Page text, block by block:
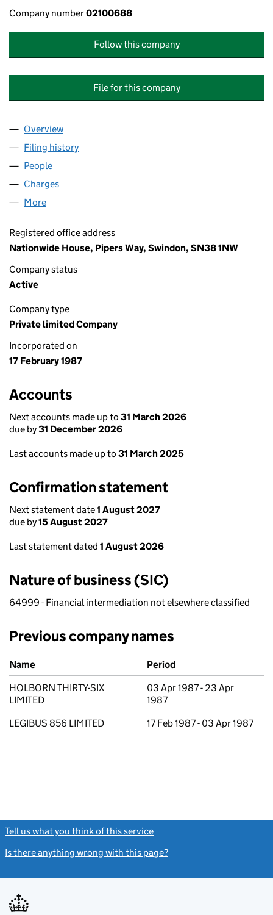
Company number02100688
Follow this company
File for this company
Company
Overview
Filing history
People
Charges
More
Registered office address
Nationwide House, Pipers Way, Swindon, SN38 1NW
Company status
Active
Company type
Private limited Company
Incorporated on
17 February 1987
Accounts
Next accounts made up to 31 March 2026
due by31 December 2026
Last accounts made up to 31 March 2025
Confirmation statement
Next statement date1 August 2027
due by15 August 2027
Last statement dated 1 August 2026
Nature of business (SIC)
64999 - Financial intermediation not elsewhere classified
Previous company names
Previous company names
Name
Period
HOLBORN THIRTY-SIX
LIMITED
03 Apr 1987 - 23 Apr
1987
LEGIBUS 856 LIMITED
17 Feb 1987 - 03 Apr 1987
Tell us what you think of this service
Is there anything wrong with this page?